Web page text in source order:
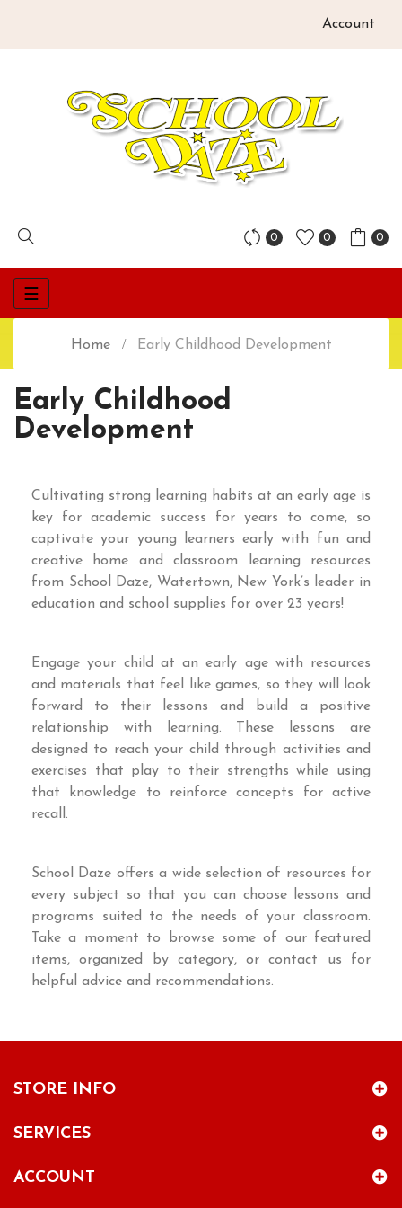
Account
0 0 0
Toggle
navigation
☰
Home Early Childhood Development
Early Childhood
Development
Cultivating strong learning habits at an early age is
key for academic success for years to come, so
captivate your young learners early with fun and
creative home and classroom learning resources
from School Daze, Watertown, New York’s leader in
education and school supplies for over 23 years!
Engage your child at an early age with resources
and materials that feel like games, so they will look
forward to their lessons and build a positive
relationship with learning. These lessons are
designed to reach your child through activities and
exercises that play to their strengths while using
that knowledge to reinforce concepts for active
recall.
School Daze offers a wide selection of resources for
every subject so that you can choose lessons and
programs suited to the needs of your classroom.
Take a moment to browse some of our featured
items, organized by category, or contact us for
helpful advice and recommendations.
STORE INFO
SERVICES
ACCOUNT